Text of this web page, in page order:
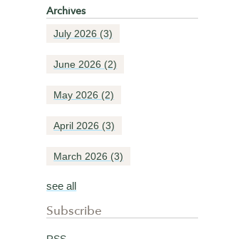
Archives
July 2026 (3)
June 2026 (2)
May 2026 (2)
April 2026 (3)
March 2026 (3)
see all
Subscribe